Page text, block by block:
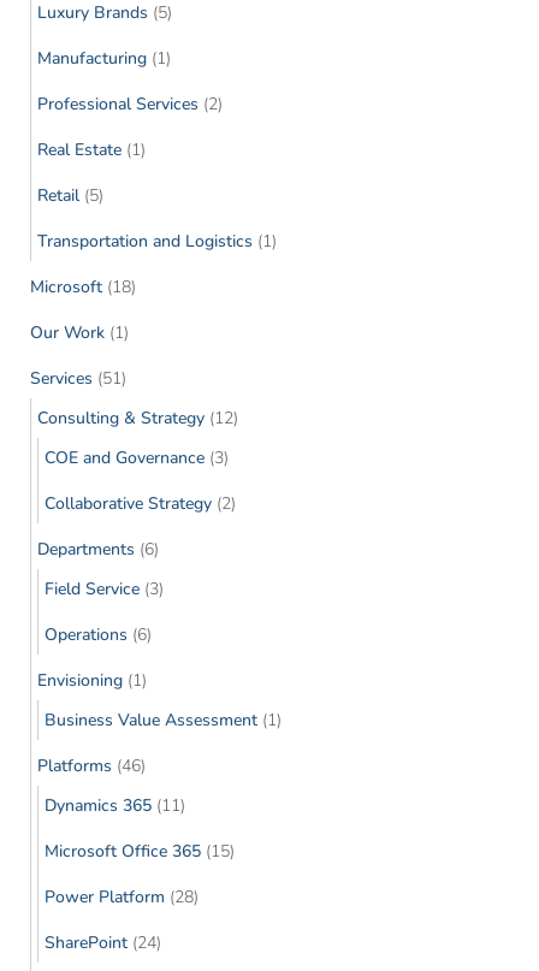
Luxury Brands (5)
Manufacturing (1)
Professional Services (2)
Real Estate (1)
Retail (5)
Transportation and Logistics (1)
Microsoft (18)
Our Work (1)
Services (51)
Consulting & Strategy (12)
COE and Governance (3)
Collaborative Strategy (2)
Departments (6)
Field Service (3)
Operations (6)
Envisioning (1)
Business Value Assessment (1)
Platforms (46)
Dynamics 365 (11)
Microsoft Office 365 (15)
Power Platform (28)
SharePoint (24)